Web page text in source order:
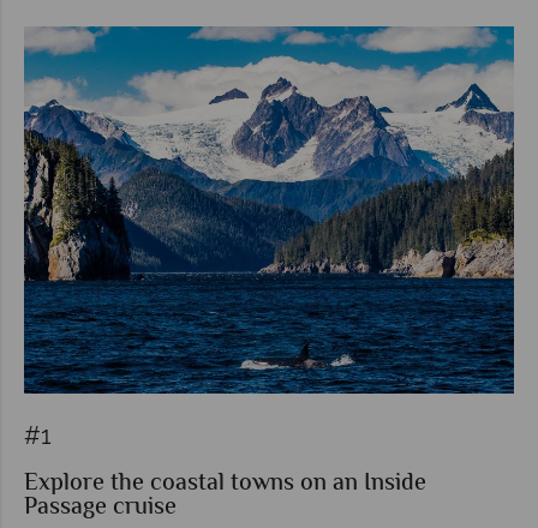
#1
Explore the coastal towns on an Inside
Passage cruise